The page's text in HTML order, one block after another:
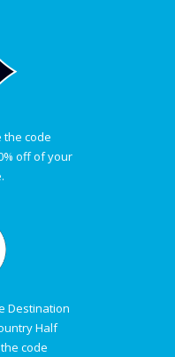
the code
off of your
Destination
Half
code